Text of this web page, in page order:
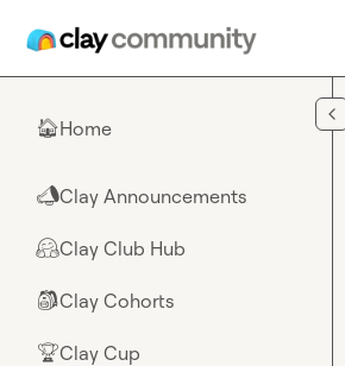
🏠Home
📣Clay Announcements
🤗Clay Club Hub
🎒Clay Cohorts
🏆Clay Cup